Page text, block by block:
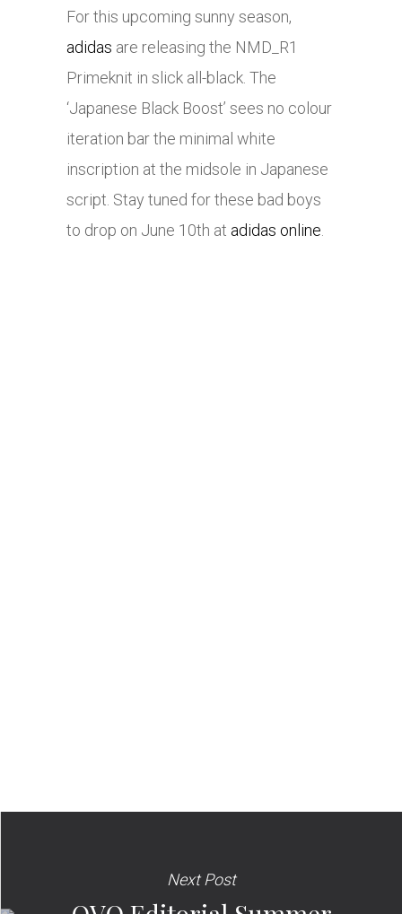
For this upcoming sunny season,
adidas are releasing the NMD_R1
Primeknit in slick all-black. The
‘Japanese Black Boost’ sees no colour
iteration bar the minimal white
inscription at the midsole in Japanese
script. Stay tuned for these bad boys
to drop on June 10th at adidas online.
Next Post